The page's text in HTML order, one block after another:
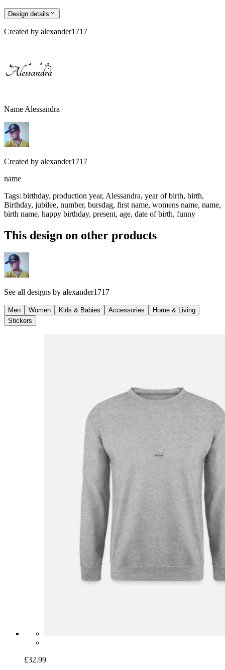
Design details
Created by alexander1717
Name Alessandra
Created by alexander1717
name
Tags: birthday, production year, Alessandra, year of birth, birth,
Birthday, jubilee, number, bursdag, first name, womens name, name,
birth name, happy birthday, present, age, date of birth, funny
This design on other products
See all designs by alexander1717
Men Women Kids & Babies Accessories
Home & Living
Stickers
£32.99